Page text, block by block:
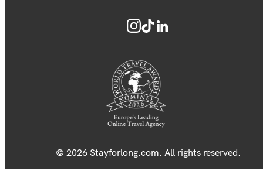
© 2026 Stayforlong.com. All rights reserved.